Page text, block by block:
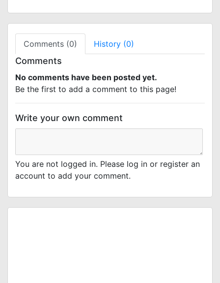
Comments (0) History (0)
Comments
No comments have been posted yet.
Be the first to add a comment to this page!
Write your own comment
You are not logged in. Please log in or register an
account to add your comment.